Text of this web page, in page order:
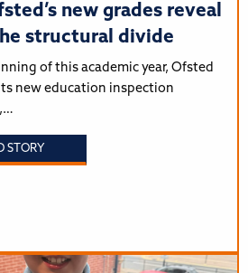
new grades reveal
structural divide
of this academic year, Ofsted
new education inspection
STORY